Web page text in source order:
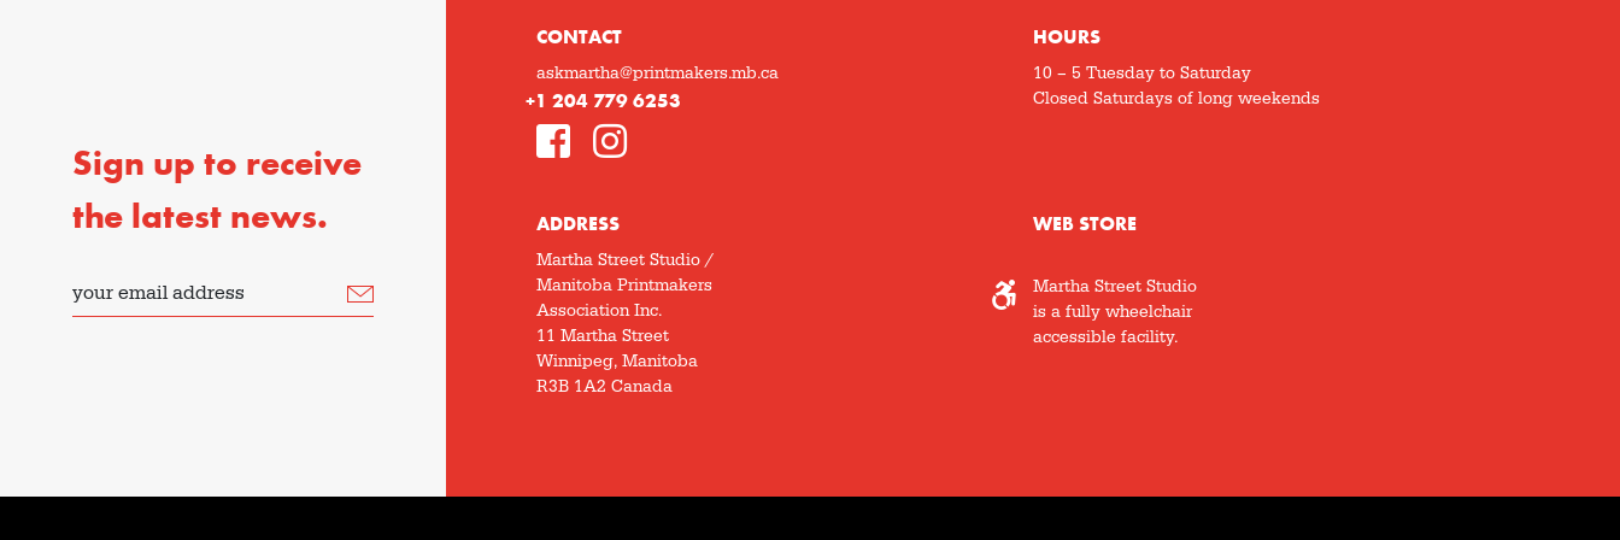
Sign up to receive
the latest news.
your email address
CONTACT
askmartha@printmakers.mb.ca
+1 204 779 6253
HOURS
10 – 5 Tuesday to Saturday
Closed Saturdays of long weekends
ADDRESS
Martha Street Studio /
Manitoba Printmakers
Association Inc.
11 Martha Street
Winnipeg, Manitoba
R3B 1A2 Canada
WEB STORE
Martha Street Studio
is a fully wheelchair
accessible facility.